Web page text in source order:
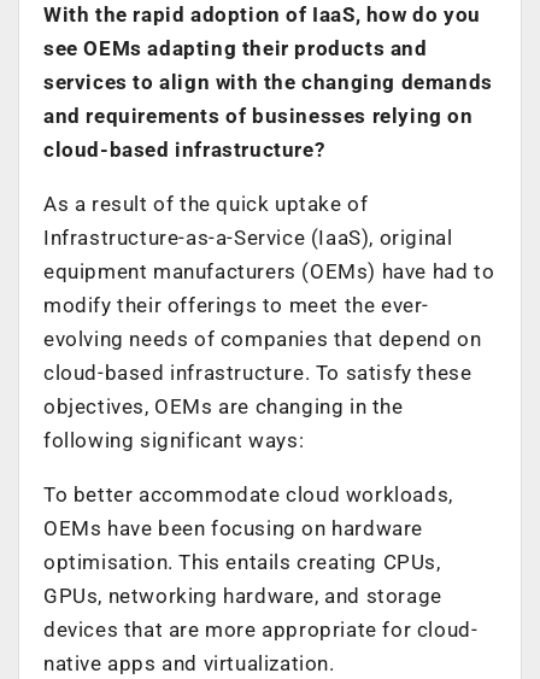
With the rapid adoption of IaaS, how do you
see OEMs adapting their products and
services to align with the changing demands
and requirements of businesses relying on
cloud-based infrastructure?
As a result of the quick uptake of
Infrastructure-as-a-Service (IaaS), original
equipment manufacturers (OEMs) have had to
modify their offerings to meet the ever-
evolving needs of companies that depend on
cloud-based infrastructure. To satisfy these
objectives, OEMs are changing in the
following significant ways:
To better accommodate cloud workloads,
OEMs have been focusing on hardware
optimisation. This entails creating CPUs,
GPUs, networking hardware, and storage
devices that are more appropriate for cloud-
native apps and virtualization.